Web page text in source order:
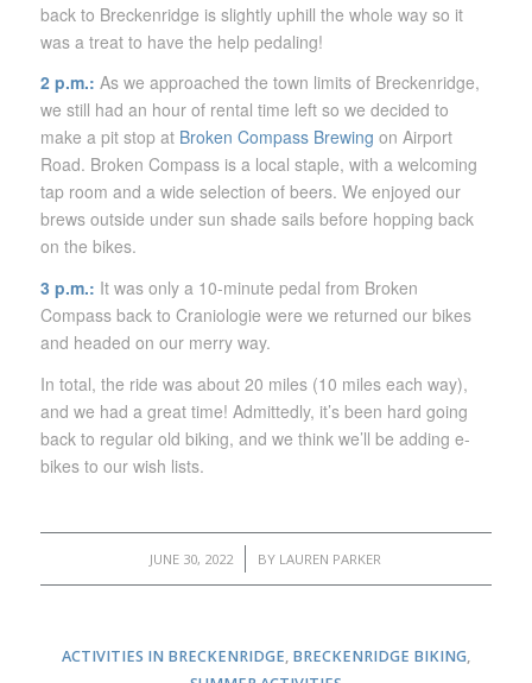
back to Breckenridge is slightly uphill the whole way so it
was a treat to have the help pedaling!
2 p.m.: As we approached the town limits of Breckenridge,
we still had an hour of rental time left so we decided to
make a pit stop at Broken Compass Brewing on Airport
Road. Broken Compass is a local staple, with a welcoming
tap room and a wide selection of beers. We enjoyed our
brews outside under sun shade sails before hopping back
on the bikes.
3 p.m.: It was only a 10-minute pedal from Broken
Compass back to Craniologie were we returned our bikes
and headed on our merry way.
In total, the ride was about 20 miles (10 miles each way),
and we had a great time! Admittedly, it’s been hard going
back to regular old biking, and we think we’ll be adding e-
bikes to our wish lists.
JUNE 30, 2022
/ BY LAUREN PARKER
ACTIVITIES IN BRECKENRIDGE, BRECKENRIDGE BIKING,